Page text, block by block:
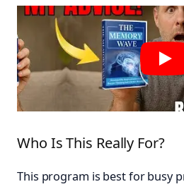
Who Is This Really For?
This program is best for busy